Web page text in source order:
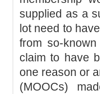
supplied as a
lot need to
from so-
claim to have
one reason or
(MOOCs)